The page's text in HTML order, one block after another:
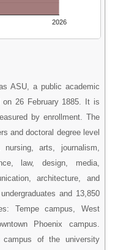
2026
ASU, a public academic
26 February 1885. It is
by enrollment. The
and doctoral degree level
arts, journalism,
law, design, media,
architecture, and
and 13,850
Tempe campus, West
Phoenix campus.
of the university